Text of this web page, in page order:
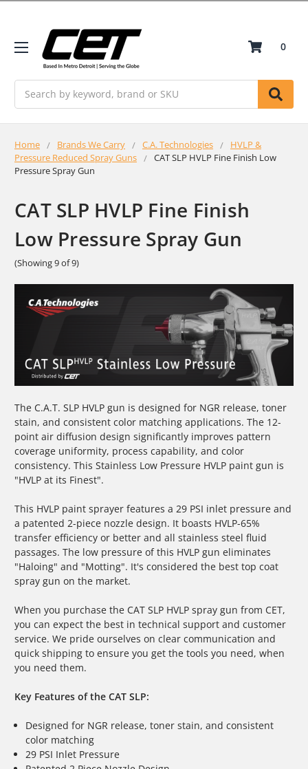
0
Home Brands We Carry C.A. Technologies
HVLP &
Pressure Reduced Spray Guns
CAT SLP HVLP Fine Finish Low
Pressure Spray Gun
CAT SLP HVLP Fine Finish
Low Pressure Spray Gun
(Showing 9 of 9)
The C.A.T. SLP HVLP gun is designed for NGR release, toner
stain, and consistent color matching applications. The 12-
point air diffusion design significantly improves pattern
coverage uniformity, process capability, and color
consistency. This Stainless Low Pressure HVLP paint gun is
"HVLP at its Finest".
This HVLP paint sprayer features a 29 PSI inlet pressure and
a patented 2-piece nozzle design. It boasts HVLP-65%
transfer efficiency or better and all stainless steel fluid
passages. The low pressure of this HVLP gun eliminates
"Haloing" and "Motting". It's considered the best top coat
spray gun on the market.
When you purchase the CAT SLP HVLP spray gun from CET,
you can expect the best in technical support and customer
service. We pride ourselves on clear communication and
quick shipping to ensure you get the tools you need, when
you need them.
Key Features of the CAT SLP:
Designed for NGR release, toner stain, and consistent
color matching
29 PSI Inlet Pressure